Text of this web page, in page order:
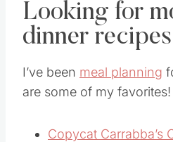
Looking for
dinner
I’ve been meal planning
are some of my favorites!
Copycat Carrabba’s